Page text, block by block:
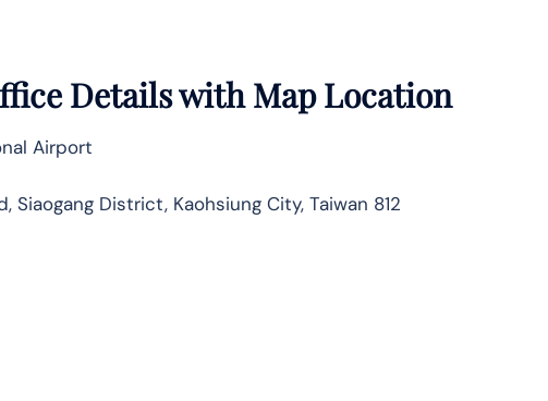
Details with Map Location
Airport
Siaogang District, Kaohsiung City, Taiwan 812